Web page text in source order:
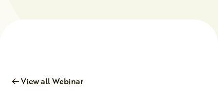
View all Webinar